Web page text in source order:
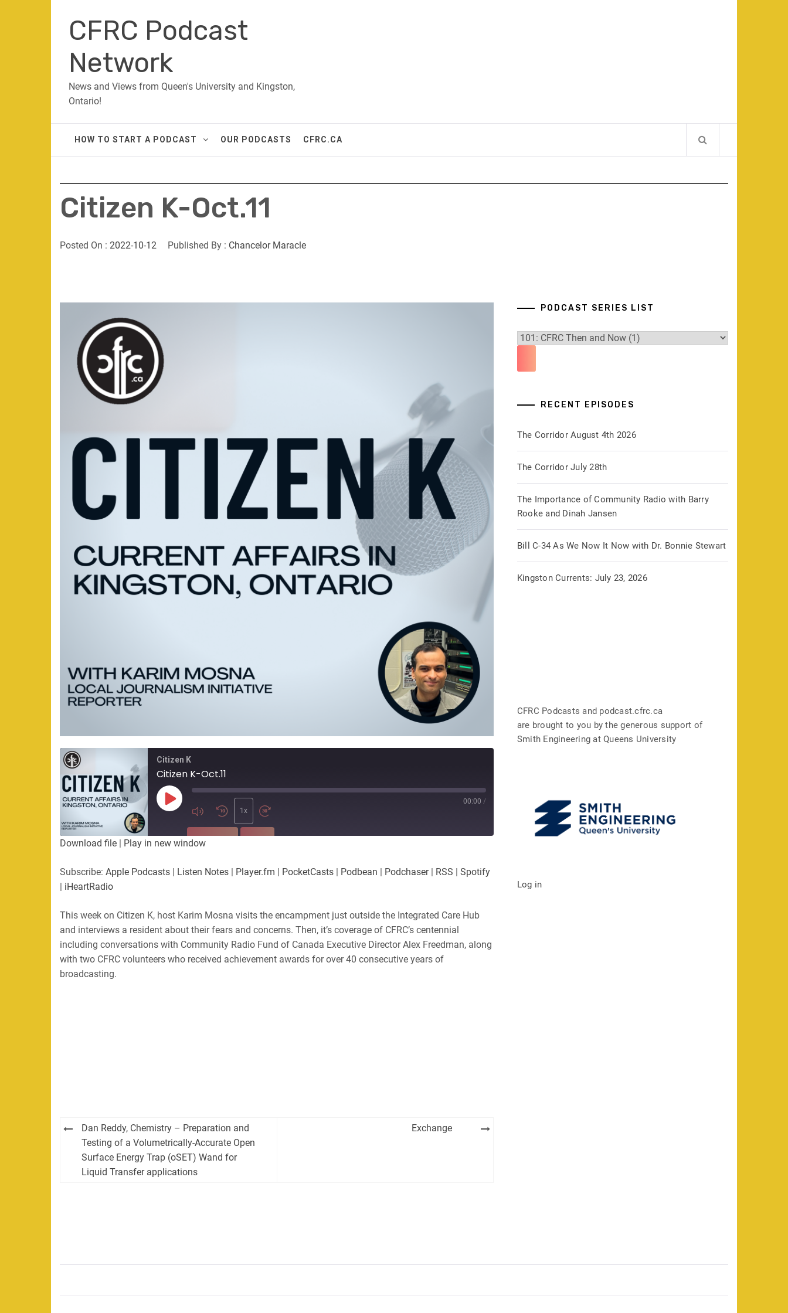
contentCFRC Podcast
Network
News and Views from Queen's University and Kingston,
Ontario!
HOW TO START A PODCAST OUR PODCASTS CFRC.CA
Citizen K-Oct.11
Posted On : 2022-10-12 Published By : Chancelor Maracle
Citizen K
Citizen K-Oct.11
Play
Episode
1x
00:00 /
SUBSCRIBE
PocketCasts Podbean Podchaser
LINK
EMBED
Download file | Play in new window
Subscribe: Apple Podcasts | Listen Notes | Player.fm | PocketCasts | Podbean | Podchaser| RSS | Spotify
| iHeartRadio
This week on Citizen K, host Karim Mosna visits the encampment just outside the Integrated Care Hub
and interviews a resident about their fears and concerns. Then, it’s coverage of CFRC’s centennial
including conversations with Community Radio Fund of Canada Executive Director Alex Freedman, along
with two CFRC volunteers who received achievement awards for over 40 consecutive years of
broadcasting.
Post
navigation
Dan Reddy, Chemistry – Preparation and
Testing of a Volumetrically-Accurate Open
Surface Energy Trap (oSET) Wand for
Liquid Transfer applications
Exchange
PODCAST SERIES LIST
RECENT EPISODES
The Corridor August 4th 2026
The Corridor July 28th
The Importance of Community Radio with Barry
Rooke and Dinah Jansen
Bill C-34 As We Now It Now with Dr. Bonnie Stewart
Kingston Currents: July 23, 2026
CFRC Podcasts and podcast.cfrc.ca
are brought to you by the generous support of
Smith Engineering at Queens University
Log in